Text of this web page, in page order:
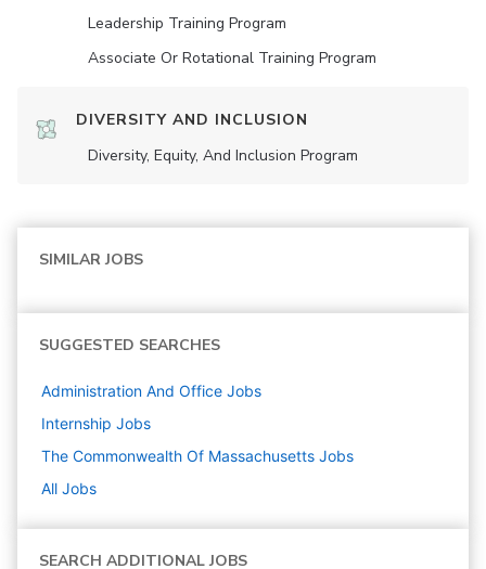
Leadership Training Program
Associate Or Rotational Training Program
DIVERSITY AND INCLUSION
Diversity, Equity, And Inclusion Program
SIMILAR JOBS
SUGGESTED SEARCHES
Administration And Office Jobs
Internship Jobs
The Commonwealth Of Massachusetts Jobs
All Jobs
SEARCH ADDITIONAL JOBS